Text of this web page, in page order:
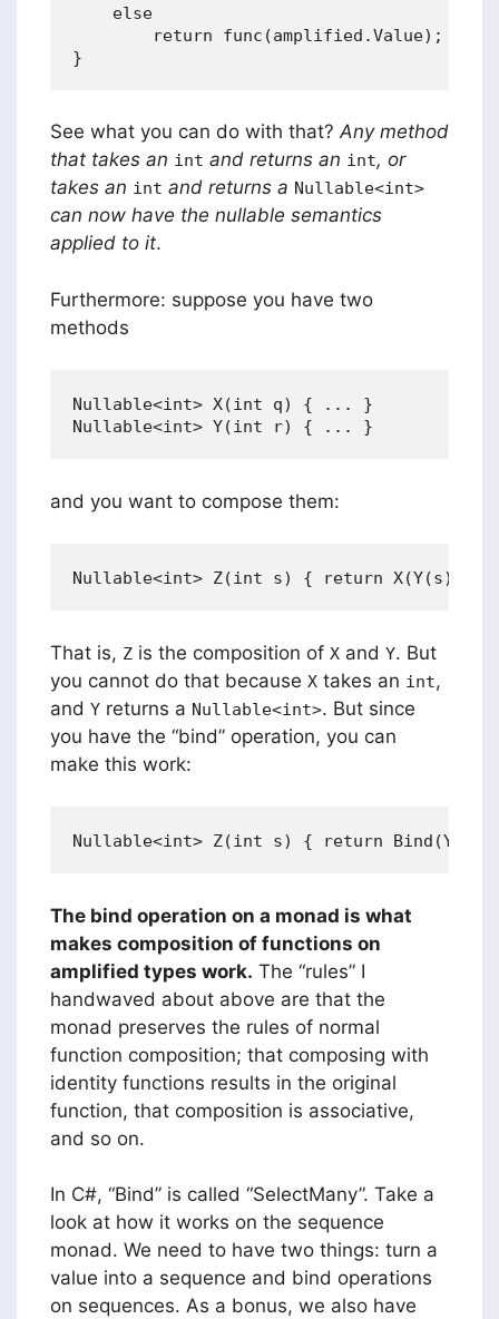
    else
        return func(amplified.Value);
See what you can do with that?Any method
that takes an int and returns an int, or
takes an int and returns a Nullable<int>
can now have the nullable semantics
applied to it.
Furthermore: suppose you have two
methods
Nullable<int> X(int q) { ... }
and you want to compose them:
That is, Z is the composition of X and Y. But
you cannot do that because X takes an int,
and Y returns a Nullable<int>. But since
you have the “bind” operation, you can
make this work:
The bind operation on a monad is what
makes composition of functions on
amplified types work. The “rules” I
handwaved about above are that the
monad preserves the rules of normal
function composition; that composing with
identity functions results in the original
function, that composition is associative,
and so on.
In C#, “Bind” is called “SelectMany”. Take a
look at how it works on the sequence
monad. We need to have two things: turn a
value into a sequence and bind operations
on sequences. As a bonus, we also have